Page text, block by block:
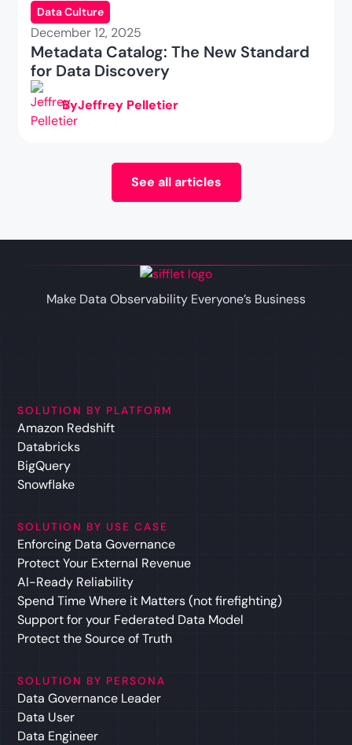
Data Culture
December 12, 2025
Metadata Catalog: The New Standard
for Data Discovery
ByJeffrey Pelletier
See all articles
Make Data Observability Everyone’s Business
SOLUTION BY PLATFORM
Amazon Redshift
Databricks
BigQuery
Snowflake
SOLUTION BY USE CASE
Enforcing Data Governance
Protect Your External Revenue
AI-Ready Reliability
Spend Time Where it Matters (not firefighting)
Support for your Federated Data Model
Protect the Source of Truth
SOLUTION BY PERSONA
Data Governance Leader
Data User
Data Engineer